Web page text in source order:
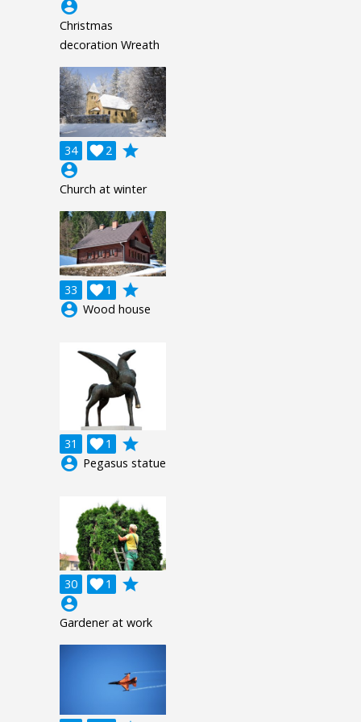
account_circle
Christmas
decoration Wreath
34 2

grade
account_circle
Church at winter
33 1

grade
account_circle Wood house
31 1

grade
account_circle Pegasus statue
30 1

grade
account_circle
Gardener at work